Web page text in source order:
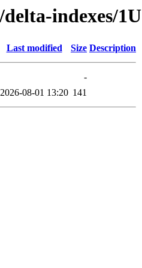
indexes/1U
Last modified Size Description
-
2026-08-01 13:20 141